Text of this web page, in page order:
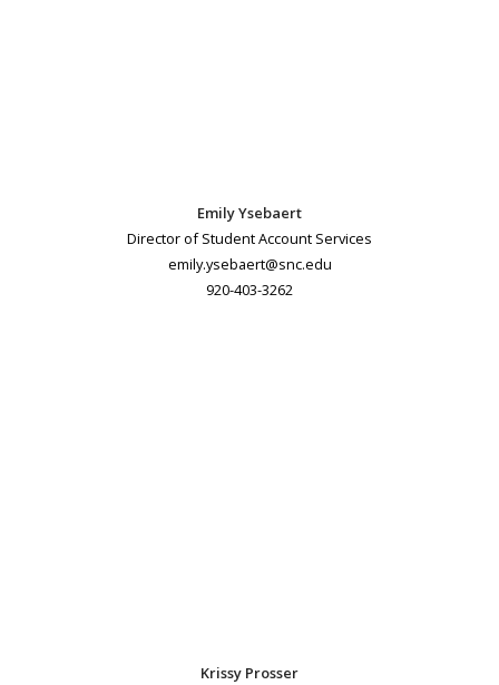
Emily Ysebaert
Director of Student Account Services
emily.ysebaert@snc.edu
920-403-3262
Krissy Prosser